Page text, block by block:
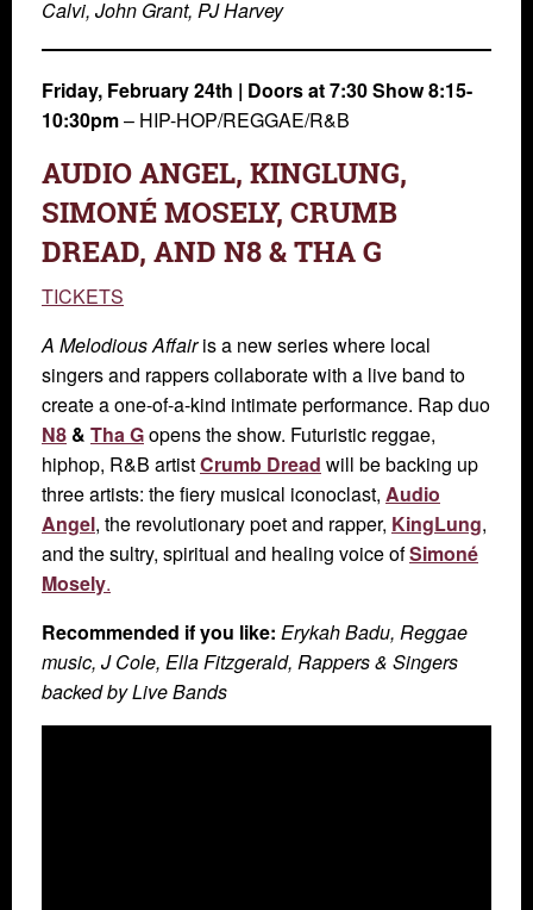
Calvi, John Grant, PJ Harvey
Friday, February 24th | Doors at 7:30 Show 8:15-
10:30pm– HIP-HOP/REGGAE/R&B
AUDIO ANGEL, KINGLUNG,
SIMONÉ MOSELY, CRUMB
DREAD, AND N8 & THA G
TICKETS
A Melodious Affairis a new series where local
singers and rappers collaborate with a live band to
create a one-of-a-kind intimate performance. Rap duo
N8 & Tha Gopens the show. Futuristic reggae,
hiphop, R&B artistCrumb Dread will be backing up
three artists: the fiery musical iconoclast, Audio
Angel, the revolutionary poet and rapper, KingLung,
and the sultry, spiritual and healing voice ofSimoné
Mosely.
Recommended if you like: Erykah Badu, Reggae
music, J Cole, Ella Fitzgerald, Rappers & Singers
backed by Live Bands